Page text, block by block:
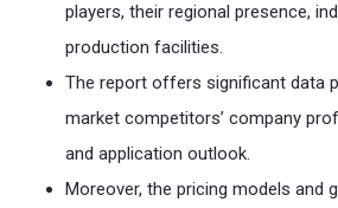
players, their regional presence,
production facilities.
The report offers significant data
market competitors’ company
and application outlook.
Moreover, the pricing models and